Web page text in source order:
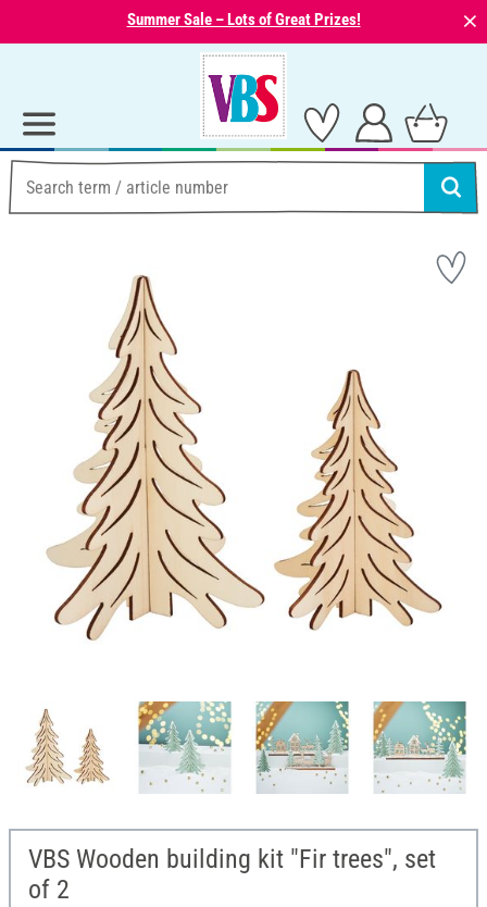
Summer Sale – Lots of Great Prizes! ⨯
VBS Wooden building kit "Fir trees", set
of 2